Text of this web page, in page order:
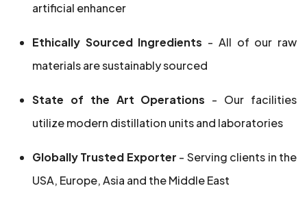
artificial enhancer
Ethically Sourced Ingredients - All of our raw
materials are sustainably sourced
State of the Art Operations - Our facilities
utilize modern distillation units and laboratories
Globally Trusted Exporter - Serving clients in the
USA, Europe, Asia and the Middle East